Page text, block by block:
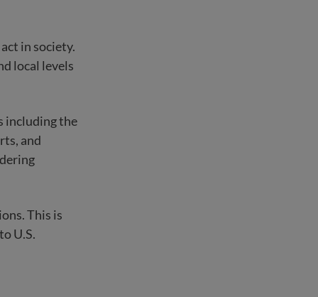
in society.
local levels
including the
and
This is
U.S.